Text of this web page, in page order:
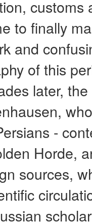
customs
to finally
and
of this
later,
-
Horde,
sources,